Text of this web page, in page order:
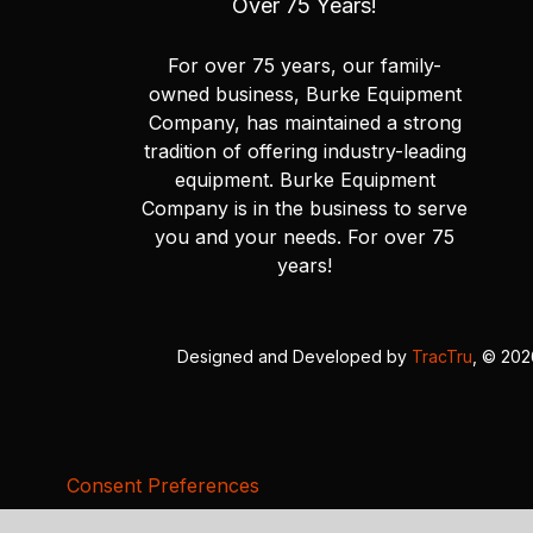
Over 75 Years!
For over 75 years, our family-
owned business, Burke Equipment
Company, has maintained a strong
tradition of offering industry-leading
equipment. Burke Equipment
Company is in the business to serve
you and your needs. For over 75
years!
Designed and Developed by TracTru , ©
Consent Preferences